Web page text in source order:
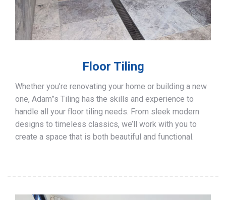
Floor Tiling
Whether you’re renovating your home or building a new
one, Adam”s Tiling has the skills and experience to
handle all your floor tiling needs. From sleek modern
designs to timeless classics, we’ll work with you to
create a space that is both beautiful and functional.